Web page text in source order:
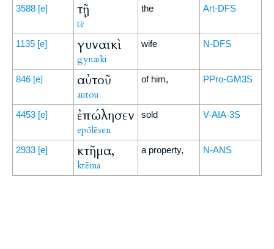
3588 [e] τῇ
tē
the Art-DFS
1135 [e] γυναικὶ
gynaiki
wife N-DFS
846 [e] αὐτοῦ
autou
of him, PPro-GM3S
4453 [e] ἐπώλησεν
epōlēsen
sold V-AIA-3S
2933 [e] κτῆμα,
ktēma
a property, N-ANS